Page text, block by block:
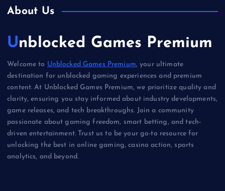
About Us
Unblocked Games Premium
Welcome to Unblocked Games Premium, your ultimate
destination for unblocked gaming experiences and premium
content. At Unblocked Games Premium, we prioritize quality and
clarity, ensuring you stay informed about industry developments,
game releases, and tech breakthroughs. Join a community
passionate about gaming freedom, smart betting, and tech-
driven entertainment. Trust us to be your go-to resource for
unlocking the best in online gaming, casino action, sports
analytics, and beyond.